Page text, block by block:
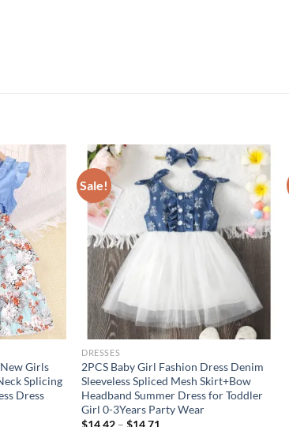
Girls
Splicing
Dress
Sale!
DRESSES
2PCS Baby Girl Fashion Dress Denim
Sleeveless Spliced Mesh Skirt+Bow
Headband Summer Dress for Toddler
Girl 0-3Years Party Wear